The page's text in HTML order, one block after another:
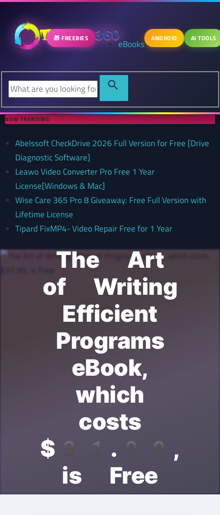
🎁 FREEBIES eBooks ANDROID AI TOOLS
NOW TRENDING
Abelssoft CheckDrive 2026 Full Version for Free [Drive
Diagnostic Software]
Leawo Video Converter Pro Free 1 Year
License[Windows & Mac]
Wise Care 365 Pro 8 Giveaway: Free Full Version with
Lifetime License
Tipard FixMP4- Video Repair Free for 1 Year
The Art
of Writing
Efficient
Programs
eBook,
which
costs
$31.99,
is Free